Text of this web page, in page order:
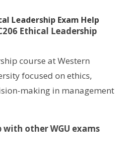
Leadership Exam Help
Ethical Leadership
course at Western
focused on ethics,
making in management
with other WGU exams